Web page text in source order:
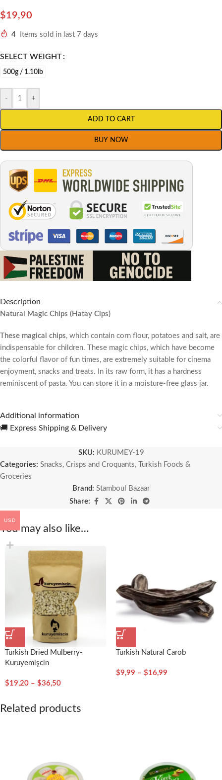
$19,90
4 Items sold in last 7 days
SELECT WEIGHT
500g / 1.10lb
- +
ADD TO CART
BUY NOW
Description
Natural Magic Chips (Hatay Cips)
These magical chips, which contain corn flour, potatoes and salt, are
indispensable for children. These magic chips, which have become
the colorful flavor of fun times, are extremely suitable for cinema
enjoyment, snacks and treats. In its raw form, it has a hardness
reminiscent of pasta. You can store it in a moisture-free glass jar.
Additional information
🚚 Express Shipping & Delivery
SKU: KURUMEY-19
Categories: Snacks, Crisps and Croquants,
Turkish Foods &
Groceries
Brand: Stamboul Bazaar
Share:
You may also like…
Turkish Dried Mulberry-
Kuruyemişcin
$19,20 – $36,50
Turkish Natural Carob
$9,99 – $16,99
Related products
USD